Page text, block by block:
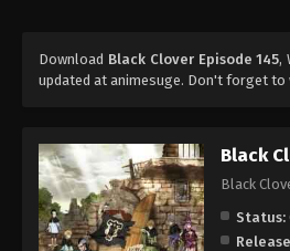
Download Black Clover Episode 145,
updated at animesuge. Don't forget to
Black
Black
Status: